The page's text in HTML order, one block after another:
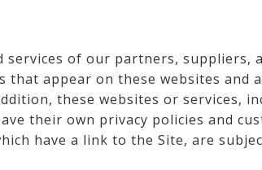
of our partners, suppliers,
appear on these websites and
these websites or services,
their own privacy policies and
have a link to the Site, are